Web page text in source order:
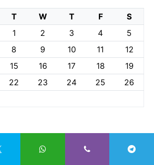
T W T F
S
1
2 3 4
5
8 9 10 11
12
15 16 17 18
19
22 23 24 25
26